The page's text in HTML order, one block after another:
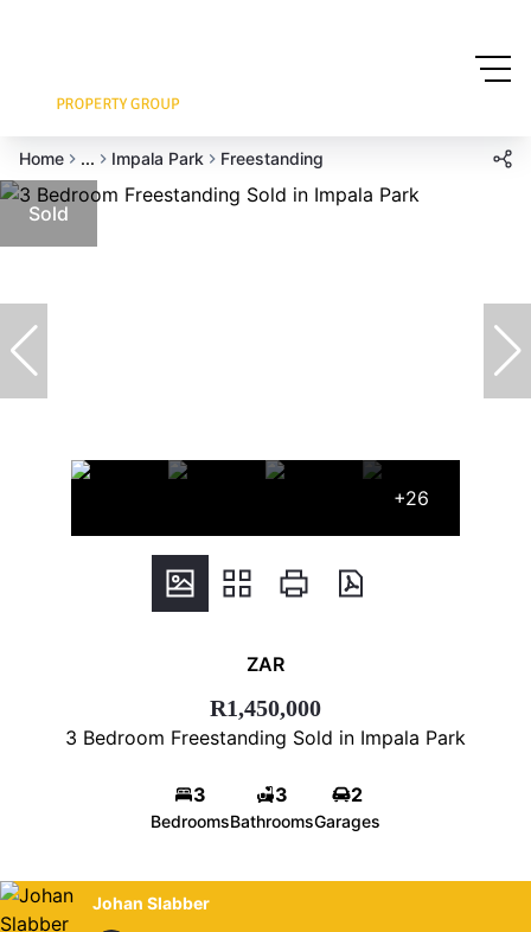
Home ... Impala Park Freestanding
Sold
+26
ZAR
R1,450,000
3 Bedroom Freestanding Sold in Impala Park
3
Bedrooms
3
Bathrooms
2
Garages
Johan Slabber